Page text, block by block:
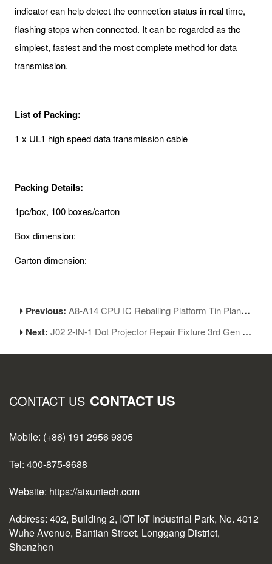
indicator can help detect the connection status in real time,
flashing stops when connected. It can be regarded as the
simplest, fastest and the most complete method for data
transmission.
List of Packing:
1 x UL1 high speed data transmission cable
Packing Details:
1pc/box, 100 boxes/carton
Box dimension:
Carton dimension:
Previous:A8-A14 CPU IC Reballing Platform Tin Planting Base Repair Kit for iPhone 6-12ProMax
Next:J02 2-IN-1 Dot Projector Repair Fixture 3rd Gen for iPhone Face ID Repair
CONTACT US CONTACT US
Mobile: (+86) 191 2956 9805
Tel: 400-875-9688
Website: https://aixuntech.com
Address: 402, Building 2, IOT IoT Industrial Park, No. 4012
Wuhe Avenue, Bantian Street, Longgang District,
Shenzhen